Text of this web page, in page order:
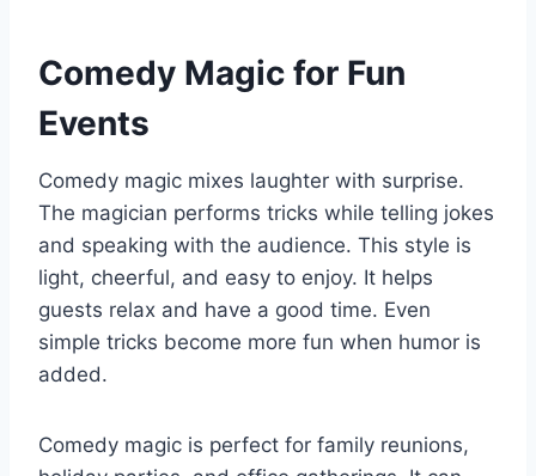
Comedy Magic for Fun
Events
Comedy magic mixes laughter with surprise.
The magician performs tricks while telling jokes
and speaking with the audience. This style is
light, cheerful, and easy to enjoy. It helps
guests relax and have a good time. Even
simple tricks become more fun when humor is
added.
Comedy magic is perfect for family reunions,